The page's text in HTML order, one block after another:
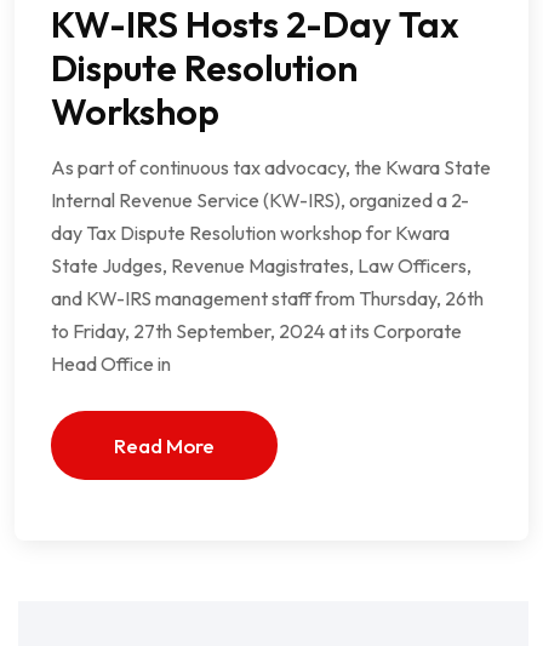
KW-IRS Hosts 2-Day Tax
Dispute Resolution
Workshop
As part of continuous tax advocacy, the Kwara State
Internal Revenue Service (KW-IRS), organized a 2-
day Tax Dispute Resolution workshop for Kwara
State Judges, Revenue Magistrates, Law Officers,
and KW-IRS management staff from Thursday, 26th
to Friday, 27th September, 2024 at its Corporate
Head Office in
Read More